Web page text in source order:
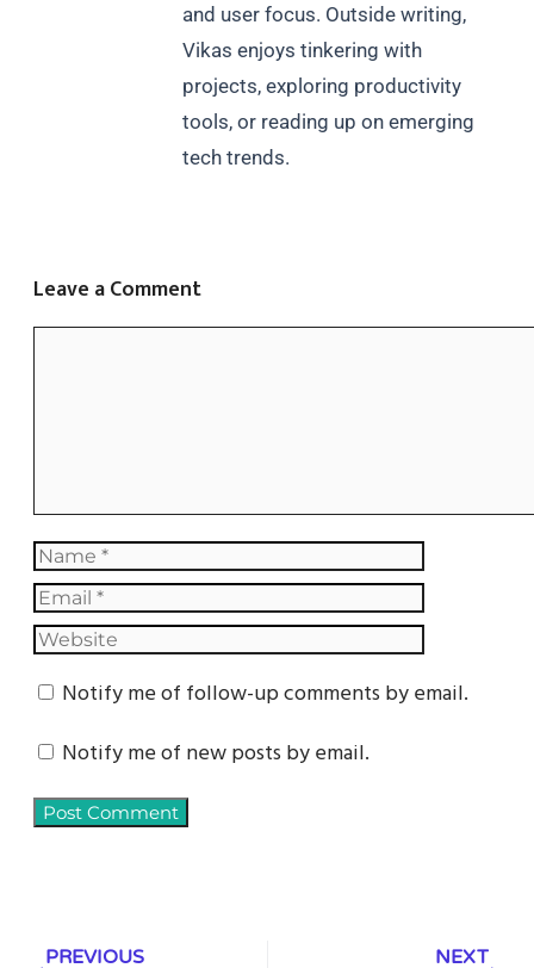
and user focus. Outside writing,
Vikas enjoys tinkering with
projects, exploring productivity
tools, or reading up on emerging
tech trends.
Leave a Comment
Notify me of follow-up comments by email.
Notify me of new posts by email.
PREVIOUS NEXT